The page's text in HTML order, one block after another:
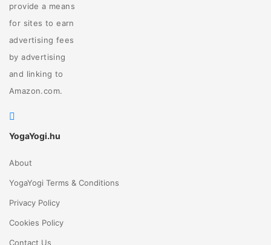
provide a means
for sites to earn
advertising fees
by advertising
and linking to
Amazon.com.
YogaYogi.hu
About
YogaYogi Terms & Conditions
Privacy Policy
Cookies Policy
Contact Us